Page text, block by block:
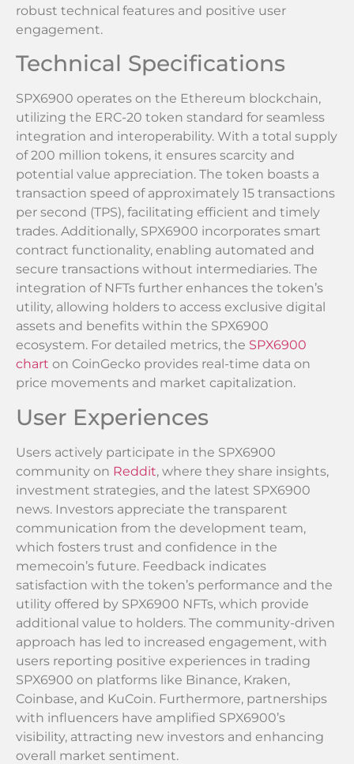
robust technical features and positive user
engagement.
Technical Specifications
SPX6900 operates on the Ethereum blockchain,
utilizing the ERC-20 token standard for seamless
integration and interoperability. With a total supply
of 200 million tokens, it ensures scarcity and
potential value appreciation. The token boasts a
transaction speed of approximately 15 transactions
per second (TPS), facilitating efficient and timely
trades. Additionally, SPX6900 incorporates smart
contract functionality, enabling automated and
secure transactions without intermediaries. The
integration of NFTs further enhances the token’s
utility, allowing holders to access exclusive digital
assets and benefits within the SPX6900
ecosystem. For detailed metrics, the SPX6900
chart on CoinGecko provides real-time data on
price movements and market capitalization.
User Experiences
Users actively participate in the SPX6900
community on Reddit, where they share insights,
investment strategies, and the latest SPX6900
news. Investors appreciate the transparent
communication from the development team,
which fosters trust and confidence in the
memecoin’s future. Feedback indicates
satisfaction with the token’s performance and the
utility offered by SPX6900 NFTs, which provide
additional value to holders. The community-driven
approach has led to increased engagement, with
users reporting positive experiences in trading
SPX6900 on platforms like Binance, Kraken,
Coinbase, and KuCoin. Furthermore, partnerships
with influencers have amplified SPX6900’s
visibility, attracting new investors and enhancing
overall market sentiment.